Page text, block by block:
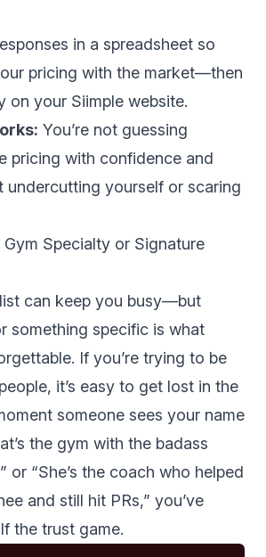
in a spreadsheet so
pricing with the market—then
on your Siimple website.
You’re not guessing
pricing with confidence and
yourself or scaring
Gym Specialty or Signature
can keep you busy—but
something specific is what
If you’re trying to be
it’s easy to get lost in the
someone sees your name
the gym with the badass
or “She’s the coach who helped
and still hit PRs,” you’ve
the trust game.